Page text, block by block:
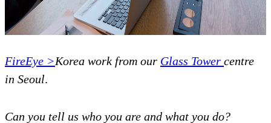
FireEye >Korea work from our Glass Tower centre
in Seoul.
Can you tell us who you are and what you do?